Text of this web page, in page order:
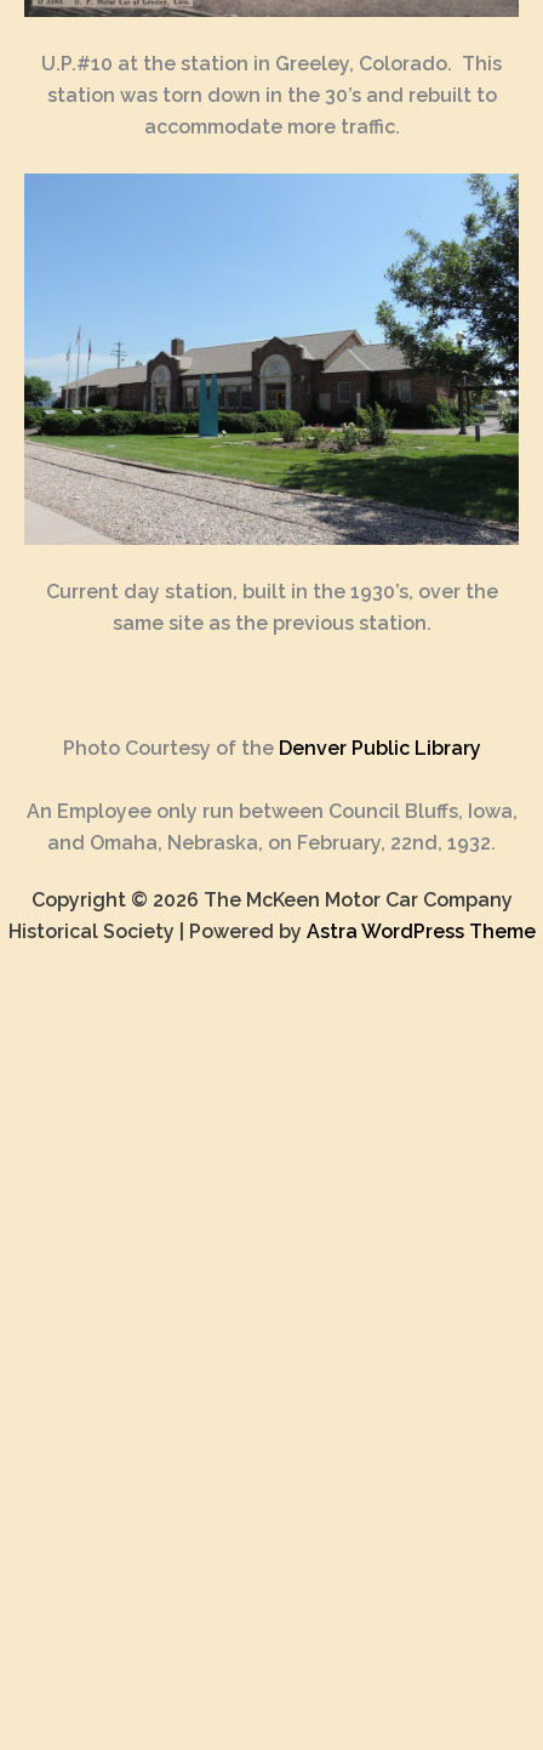
U.P.#10 at the station in Greeley, Colorado. This
station was torn down in the 30’s and rebuilt to
accommodate more traffic.
Current day station, built in the 1930’s, over the
same site as the previous station.
Photo Courtesy of the Denver Public Library
An Employee only run between Council Bluffs, Iowa,
and Omaha, Nebraska, on February, 22nd, 1932.
Copyright © 2026 The McKeen Motor Car Company
Historical Society | Powered by Astra WordPress Theme